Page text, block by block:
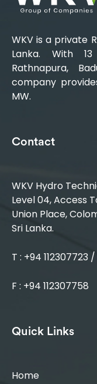
WKV is a private
Lanka. With
Rathnapura,
company
MW.
Contact
WKV Hydro
Level 04, Access
Union Place,
Sri Lanka.
T : +94 112307723
F : +94 112307758
Quick Links
Home